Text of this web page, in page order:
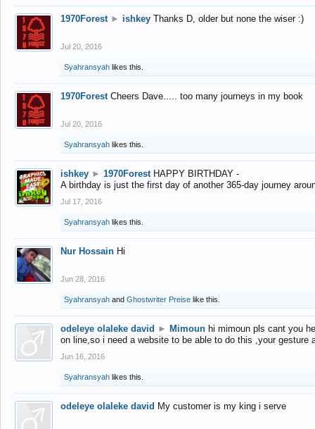
1970Forest ► ishkey Thanks D, older but none the wiser :)
Jul 20, 2016
Syahransyah likes this.
1970Forest Cheers Dave..... too many journeys in my book
Jul 20, 2016
Syahransyah likes this.
ishkey ► 1970Forest HAPPY BIRTHDAY -
A birthday is just the first day of another 365-day journey
Jul 17, 2016
Syahransyah likes this.
Nur Hossain Hi
Jun 28, 2016
Syahransyah and Ghostwriter Preise like this.
odeleye olaleke david ► Mimoun hi mimoun pls cant you
on line,so i need a website to be able to do this ,your gesture
Jun 16, 2016
Syahransyah likes this.
odeleye olaleke david My customer is my king i serve